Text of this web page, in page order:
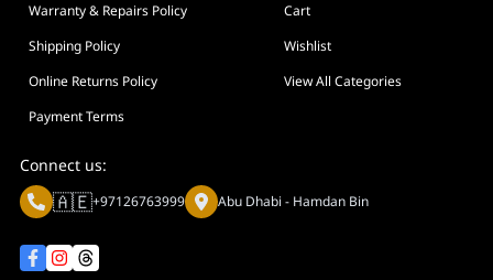
Warranty & Repairs Policy
Cart
Shipping Policy
Wishlist
Online Returns Policy
View All Categories
Payment Terms
Connect us:
🇦🇪+97126763999 Abu Dhabi - Hamdan Bin